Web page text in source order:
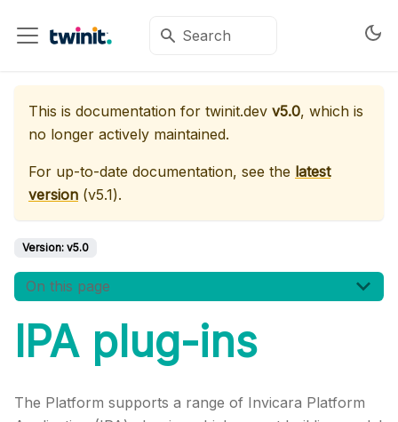
This is documentation for twinit.dev v5.0, which is
no longer actively maintained.
For up-to-date documentation, see the latest
version (v5.1).
Version: v5.0
On this page
IPA plug-ins
The Platform supports a range of Invicara Platform